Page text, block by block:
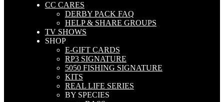
CC CARES
DERBY PACK FAQ
HELP & SHARE GROUPS
TV SHOWS
SHOP
E-GIFT CARDS
RP3 SIGNATURE
5050 FISHING SIGNATURE
KITS
REAL LIFE SERIES
BY SPECIES